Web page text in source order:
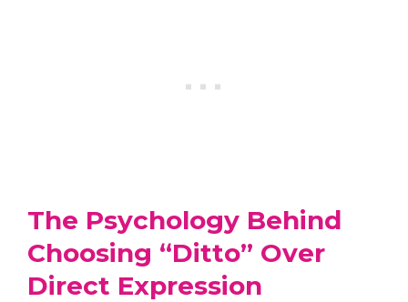
The Psychology Behind
Choosing “Ditto” Over
Direct Expression